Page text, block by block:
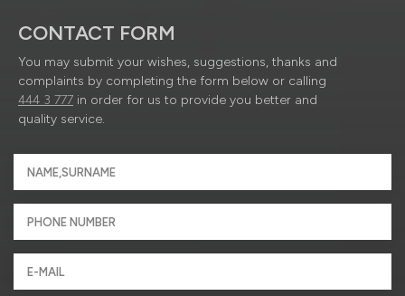
CONTACT FORM
You may submit your wishes, suggestions, thanks and
complaints by completing the form below or calling
444 3 777 in order for us to provide you better and
quality service.